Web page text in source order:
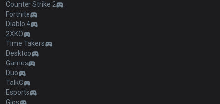
Counter Strike 2
Fortnite
Diablo 4
2XKO
Time Takers
Desktop
Games
Duo
TalkG
Esports
Gigs